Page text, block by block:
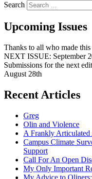
Search
Upcoming Issues
Thanks to all who made this
NEXT ISSUE: September
Submissions for the next
August 28th
Recent Articles
Greg
Olin and Violence
A Frankly Articulated
Campus Climate
Support
Call For An Open
My Only Important
My Advice to